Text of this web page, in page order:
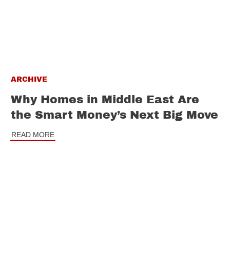
ARCHIVE
Why Homes in Middle East Are
the Smart Money’s Next Big Move
READ MORE